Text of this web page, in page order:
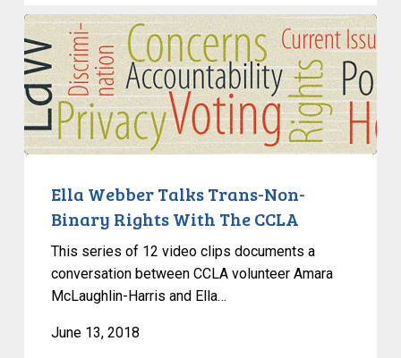
Ella
Webber
Talks
Trans-
Non-
Binary
Ella Webber Talks Trans-Non-
Binary Rights With The CCLA
This series of 12 video clips documents a
conversation between CCLA volunteer Amara
McLaughlin-Harris and Ella…
June 13, 2018